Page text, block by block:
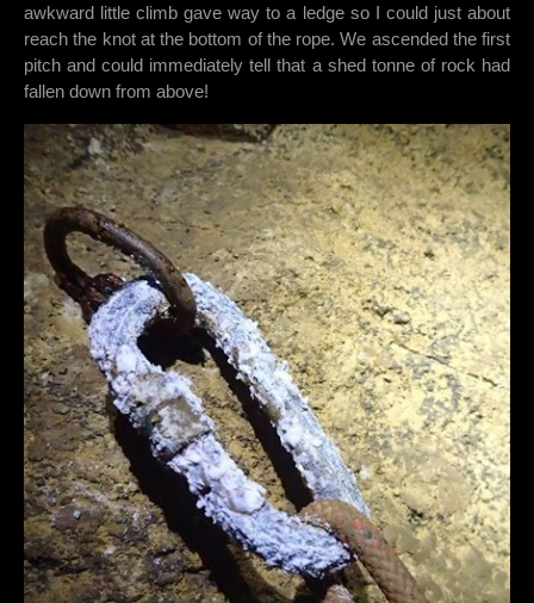
awkward little climb gave way to a ledge so I could just about
reach the knot at the bottom of the rope. We ascended the first
pitch and could immediately tell that a shed tonne of rock had
fallen down from above!